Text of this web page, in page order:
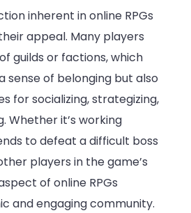
inherent in online RPGs
appeal. Many players
guilds or factions, which
sense of belonging but also
for socializing, strategizing,
Whether it’s working
to defeat a difficult boss
players in the game’s
of online RPGs
and engaging community.